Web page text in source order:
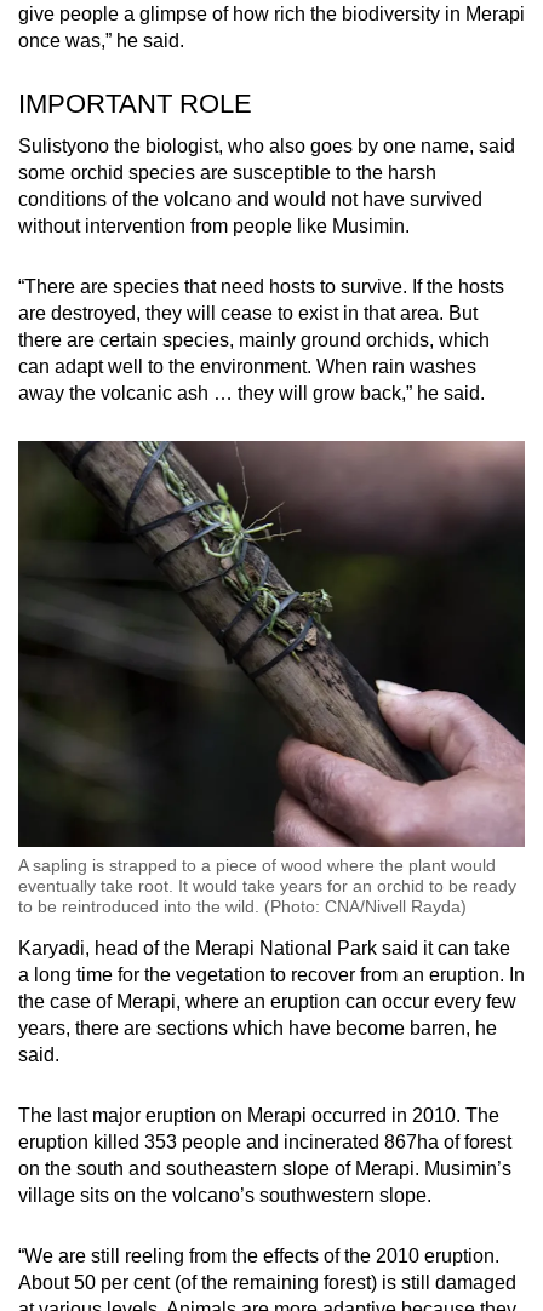
give people a glimpse of how rich the biodiversity in Merapi
once was,” he said.
IMPORTANT ROLE
Sulistyono the biologist, who also goes by one name, said
some orchid species are susceptible to the harsh
conditions of the volcano and would not have survived
without intervention from people like Musimin.
“There are species that need hosts to survive. If the hosts
are destroyed, they will cease to exist in that area. But
there are certain species, mainly ground orchids, which
can adapt well to the environment. When rain washes
away the volcanic ash … they will grow back,” he said.
A sapling is strapped to a piece of wood where the plant would
eventually take root. It would take years for an orchid to be ready
to be reintroduced into the wild. (Photo: CNA/Nivell Rayda)
Karyadi, head of the Merapi National Park said it can take
a long time for the vegetation to recover from an eruption. In
the case of Merapi, where an eruption can occur every few
years, there are sections which have become barren, he
said.
The last major eruption on Merapi occurred in 2010. The
eruption killed 353 people and incinerated 867ha of forest
on the south and southeastern slope of Merapi. Musimin’s
village sits on the volcano’s southwestern slope.
“We are still reeling from the effects of the 2010 eruption.
About 50 per cent (of the remaining forest) is still damaged